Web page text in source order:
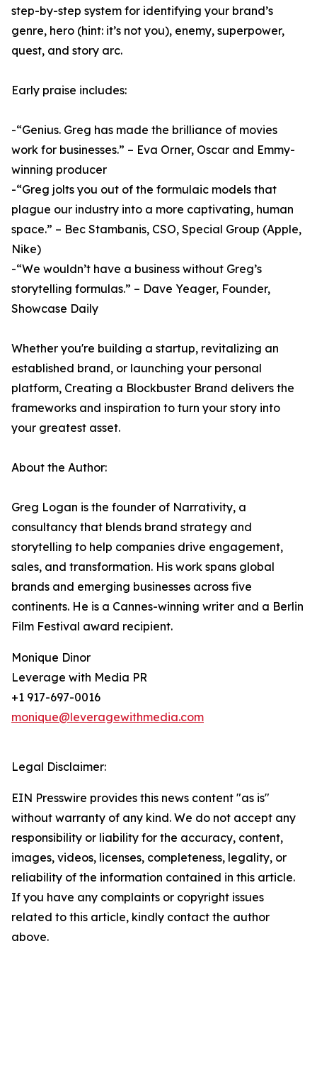
step-by-step system for identifying your brand’s
genre, hero (hint: it’s not you), enemy, superpower,
quest, and story arc.
Early praise includes:
-“Genius. Greg has made the brilliance of movies
work for businesses.” – Eva Orner, Oscar and Emmy-
winning producer
-“Greg jolts you out of the formulaic models that
plague our industry into a more captivating, human
space.” – Bec Stambanis, CSO, Special Group (Apple,
Nike)
-“We wouldn’t have a business without Greg’s
storytelling formulas.” – Dave Yeager, Founder,
Showcase Daily
Whether you're building a startup, revitalizing an
established brand, or launching your personal
platform, Creating a Blockbuster Brand delivers the
frameworks and inspiration to turn your story into
your greatest asset.
About the Author:
Greg Logan is the founder of Narrativity, a
consultancy that blends brand strategy and
storytelling to help companies drive engagement,
sales, and transformation. His work spans global
brands and emerging businesses across five
continents. He is a Cannes-winning writer and a Berlin
Film Festival award recipient.
Monique Dinor
Leverage with Media PR
+1 917-697-0016
monique@leveragewithmedia.com
Legal Disclaimer:
EIN Presswire provides this news content "as is"
without warranty of any kind. We do not accept any
responsibility or liability for the accuracy, content,
images, videos, licenses, completeness, legality, or
reliability of the information contained in this article.
If you have any complaints or copyright issues
related to this article, kindly contact the author
above.